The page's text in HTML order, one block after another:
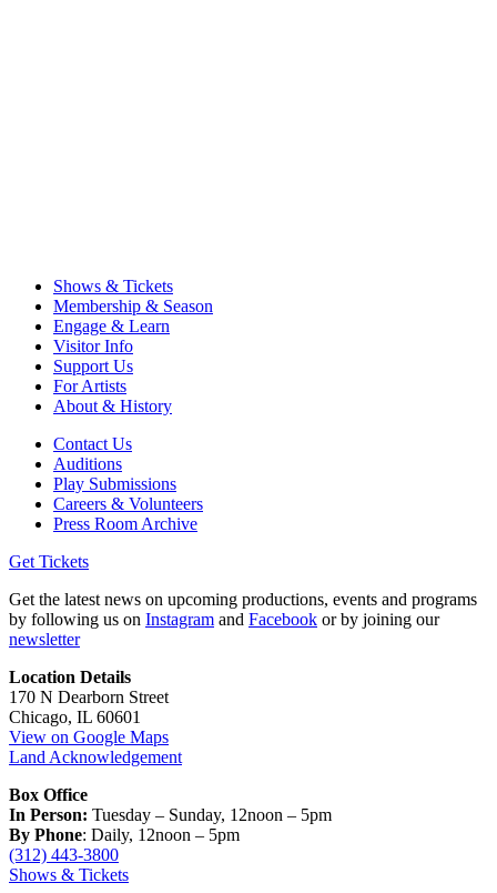
Shows & Tickets
Membership & Season
Engage & Learn
Visitor Info
Support Us
For Artists
About & History
Contact Us
Auditions
Play Submissions
Careers & Volunteers
Press Room Archive
Get Tickets
Get the latest news on upcoming productions, events and programs
by following us on Instagram and Facebook or by joining our
newsletter
Location Details
170 N Dearborn Street
Chicago, IL 60601
View on Google Maps
Land Acknowledgement
Box Office
In Person: Tuesday – Sunday, 12noon – 5pm
By Phone: Daily, 12noon – 5pm
(312) 443-3800
Shows & Tickets